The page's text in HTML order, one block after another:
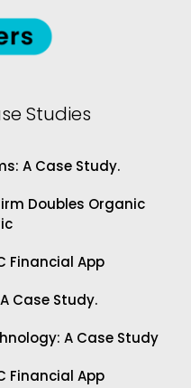
Studies
A Case Study.
Doubles Organic
Financial App
A Case Study.
A Case Study
Financial App